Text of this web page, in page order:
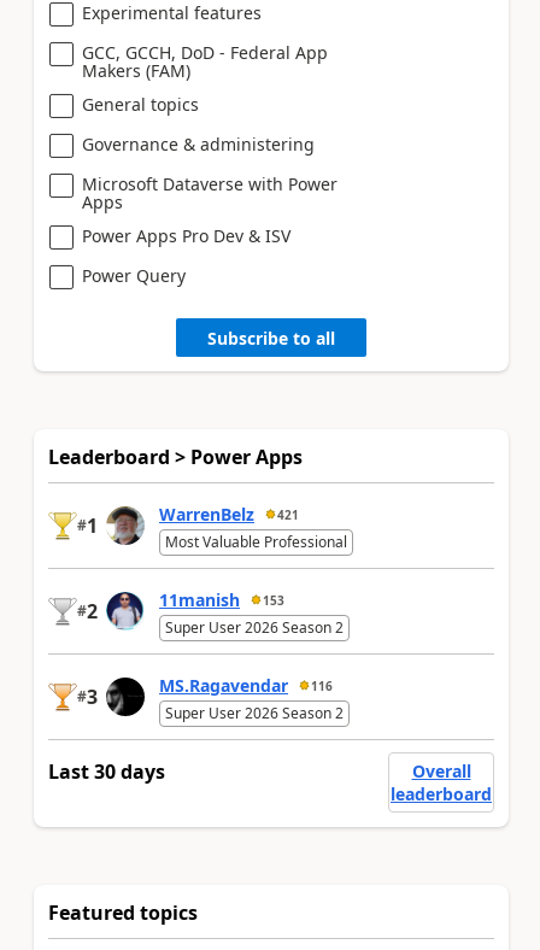
Experimental features
GCC, GCCH, DoD - Federal App
Makers (FAM)
General topics
Governance & administering
Microsoft Dataverse with Power
Apps
Power Apps Pro Dev & ISV
Power Query
Subscribe to all
Leaderboard > Power Apps
#1 WarrenBelz 421
Most Valuable Professional
#2 11manish 153
Super User 2026 Season 2
#3 MS.Ragavendar 116
Super User 2026 Season 2
Last 30 days
Overall
leaderboard
Featured topics